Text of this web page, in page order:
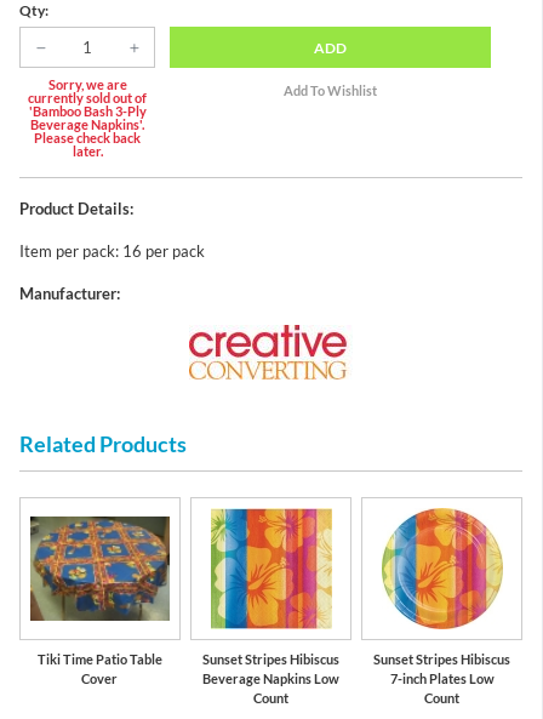
Qty:
Sorry, we are
currently sold out of
'Bamboo Bash 3-Ply
Beverage Napkins'.
Please check back
later.
ADD
Product Details:
Item per pack: 16 per pack
Manufacturer:
Related Products
Tiki Time Patio Table
Cover
Sunset Stripes Hibiscus
Beverage Napkins Low
Count
Sunset Stripes Hibiscus
7-inch Plates Low
Count